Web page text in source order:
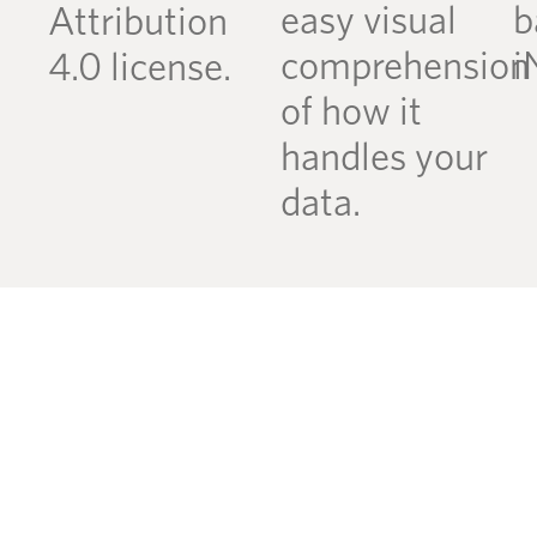
Attribution
4.0 license.
easy visual
comprehension
of how it
handles your
data.